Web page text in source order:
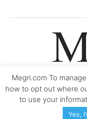
Movie Trailers About
Copyright © 2000-2026
Megri.com To
how to opt out where
to use your
Yes,